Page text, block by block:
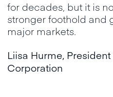
for decades, but it is
stronger foothold and
major markets.
Liisa Hurme,
Corporation